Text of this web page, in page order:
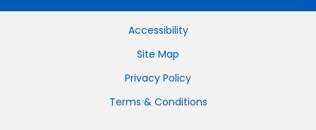
Accessibility
Site Map
Privacy Policy
Terms & Conditions